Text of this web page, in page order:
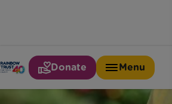
Donate Menu